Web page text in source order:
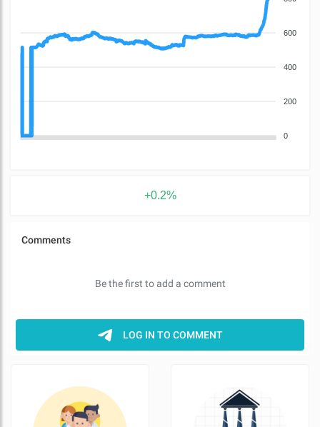
600
400
200
0
+0.2%